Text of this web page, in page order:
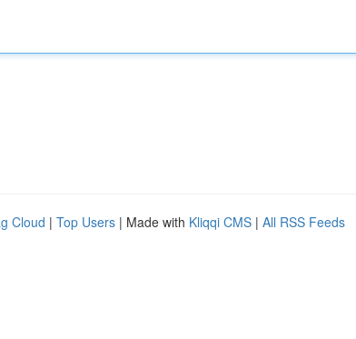
Cloud | Top Users | Made with Kliqqi CMS | All RSS Feeds